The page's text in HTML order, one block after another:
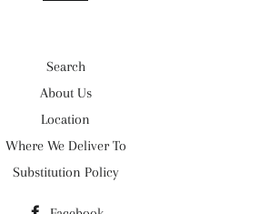
Search
About Us
Location
Where We Deliver To
Substitution Policy